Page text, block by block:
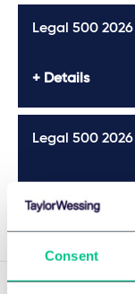
Consent
Legal 500 2026
Details
Legal 500 2026